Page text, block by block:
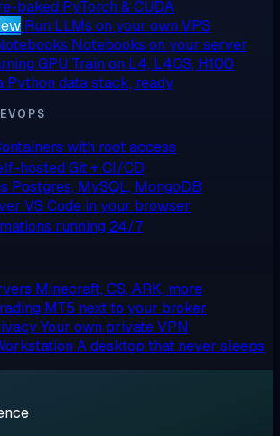
baked PyTorch & CUDA
Run LLMs on your own VPS
Notebooks on your server
GPU Train on L4, L40S, H100
Python data stack, ready
with root access
hosted Git + CI/CD
Postgres, MySQL, MongoDB
VS Code in your browser
running 24/7
Minecraft, CS, ARK, more
MT5 next to your broker
Your own private VPN
A desktop that never sleeps